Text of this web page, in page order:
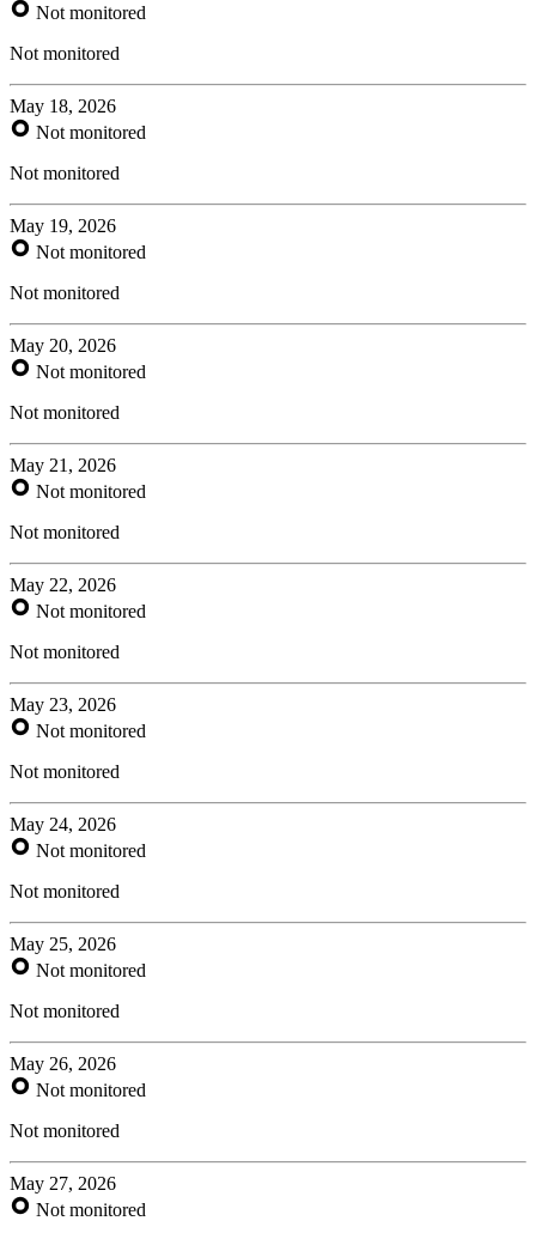
Not monitored
Not monitored
May 18, 2026
Not monitored
Not monitored
May 19, 2026
Not monitored
Not monitored
May 20, 2026
Not monitored
Not monitored
May 21, 2026
Not monitored
Not monitored
May 22, 2026
Not monitored
Not monitored
May 23, 2026
Not monitored
Not monitored
May 24, 2026
Not monitored
Not monitored
May 25, 2026
Not monitored
Not monitored
May 26, 2026
Not monitored
Not monitored
May 27, 2026
Not monitored